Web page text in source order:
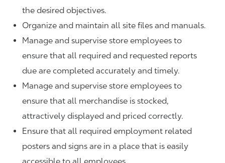
the desired objectives.
Organize and maintain all site files and manuals.
Manage and supervise store employees to
ensure that all required and requested reports
due are completed accurately and timely.
Manage and supervise store employees to
ensure that all merchandise is stocked,
attractively displayed and priced correctly.
Ensure that all required employment related
posters and signs are in a place that is easily